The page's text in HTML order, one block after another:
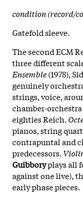
condition (record/
Gatefold sleeve.
The second ECM
three different
Ensemble(1978),
genuinely
strings, voice,
chamber-
eighties Reich.
pianos, string
contrapuntal and
predecessors.
Guibboryplays all
against one live),
early phase pieces.